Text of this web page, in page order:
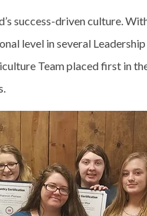
success-driven culture.
level in several
Team placed first in